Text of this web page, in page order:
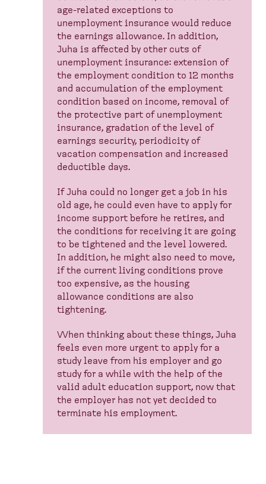
age-related exceptions to
unemployment insurance would reduce
the earnings allowance. In addition,
Juha is affected by other cuts of
unemployment insurance: extension of
the employment condition to 12 months
and accumulation of the employment
condition based on income, removal of
the protective part of unemployment
insurance, gradation of the level of
earnings security, periodicity of
vacation compensation and increased
deductible days.
If Juha could no longer get a job in his
old age, he could even have to apply for
income support before he retires, and
the conditions for receiving it are going
to be tightened and the level lowered.
In addition, he might also need to move,
if the current living conditions prove
too expensive, as the housing
allowance conditions are also
tightening.
When thinking about these things, Juha
feels even more urgent to apply for a
study leave from his employer and go
study for a while with the help of the
valid adult education support, now that
the employer has not yet decided to
terminate his employment.